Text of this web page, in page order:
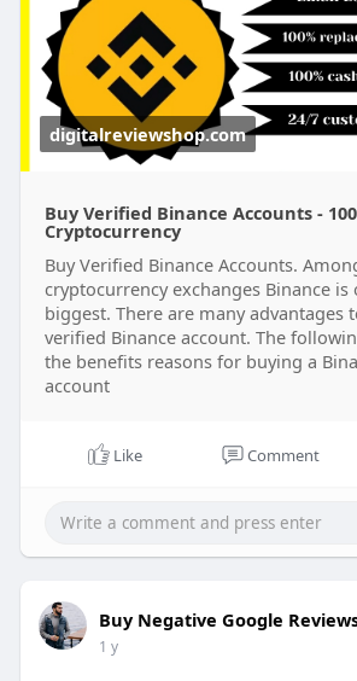
8765
#digitalreviewshop
#seo
#usaaccounts#seoservice
#contentwriter
#on_page_seo
#accountingbuyVerified Binance
digitalreviewshop.com
Buy Verified Binance Accounts -
Cryptocurrency
Buy Verified Binance Accounts.
cryptocurrency exchanges Binance is
biggest. There are many advantages
verified Binance account. The
the benefits reasons for buying a
account
Like Comment
Buy Negative Google
1 y